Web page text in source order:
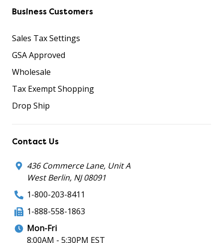
Business Customers
Sales Tax Settings
GSA Approved
Wholesale
Tax Exempt Shopping
Drop Ship
Contact Us
436 Commerce Lane, Unit A
West Berlin, NJ 08091
1-800-203-8411
1-888-558-1863
Mon-Fri
8:00AM - 5:30PM EST